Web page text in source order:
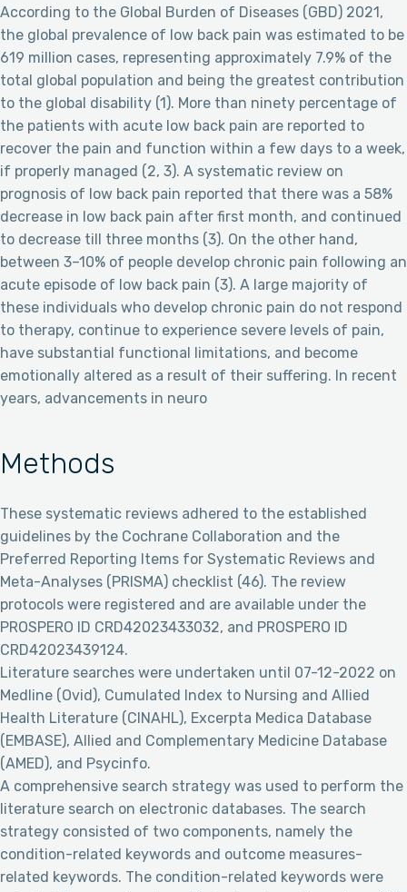
According to the Global Burden of Diseases (GBD) 2021,
the global prevalence of low back pain was estimated to be
619 million cases, representing approximately 7.9% of the
total global population and being the greatest contribution
to the global disability (1). More than ninety percentage of
the patients with acute low back pain are reported to
recover the pain and function within a few days to a week,
if properly managed (2, 3). A systematic review on
prognosis of low back pain reported that there was a 58%
decrease in low back pain after first month, and continued
to decrease till three months (3). On the other hand,
between 3–10% of people develop chronic pain following an
acute episode of low back pain (3). A large majority of
these individuals who develop chronic pain do not respond
to therapy, continue to experience severe levels of pain,
have substantial functional limitations, and become
emotionally altered as a result of their suffering. In recent
years, advancements in neuro
Methods
These systematic reviews adhered to the established
guidelines by the Cochrane Collaboration and the
Preferred Reporting Items for Systematic Reviews and
Meta-Analyses (PRISMA) checklist (46). The review
protocols were registered and are available under the
PROSPERO ID CRD42023433032, and PROSPERO ID
CRD42023439124.
Literature searches were undertaken until 07-12-2022 on
Medline (Ovid), Cumulated Index to Nursing and Allied
Health Literature (CINAHL), Excerpta Medica Database
(EMBASE), Allied and Complementary Medicine Database
(AMED), and Psycinfo.
A comprehensive search strategy was used to perform the
literature search on electronic databases. The search
strategy consisted of two components, namely the
condition-related keywords and outcome measures-
related keywords. The condition-related keywords were